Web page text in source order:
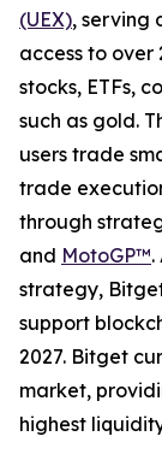
(UEX), serving
access to over
stocks, ETFs,
such as gold.
users trade
trade
through
and MotoGP™.
strategy,
support
2027. Bitget
market,
highest